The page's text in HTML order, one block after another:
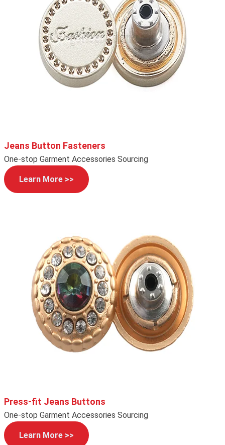
Jeans Button Fasteners
One-stop Garment Accessories Sourcing
Learn More >>
Press-fit Jeans Buttons
One-stop Garment Accessories Sourcing
Learn More >>